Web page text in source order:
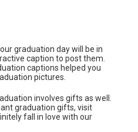
graduation day will be in
caption to post them.
captions helped you
pictures.
involves gifts as well.
graduation gifts, visit
fall in love with our